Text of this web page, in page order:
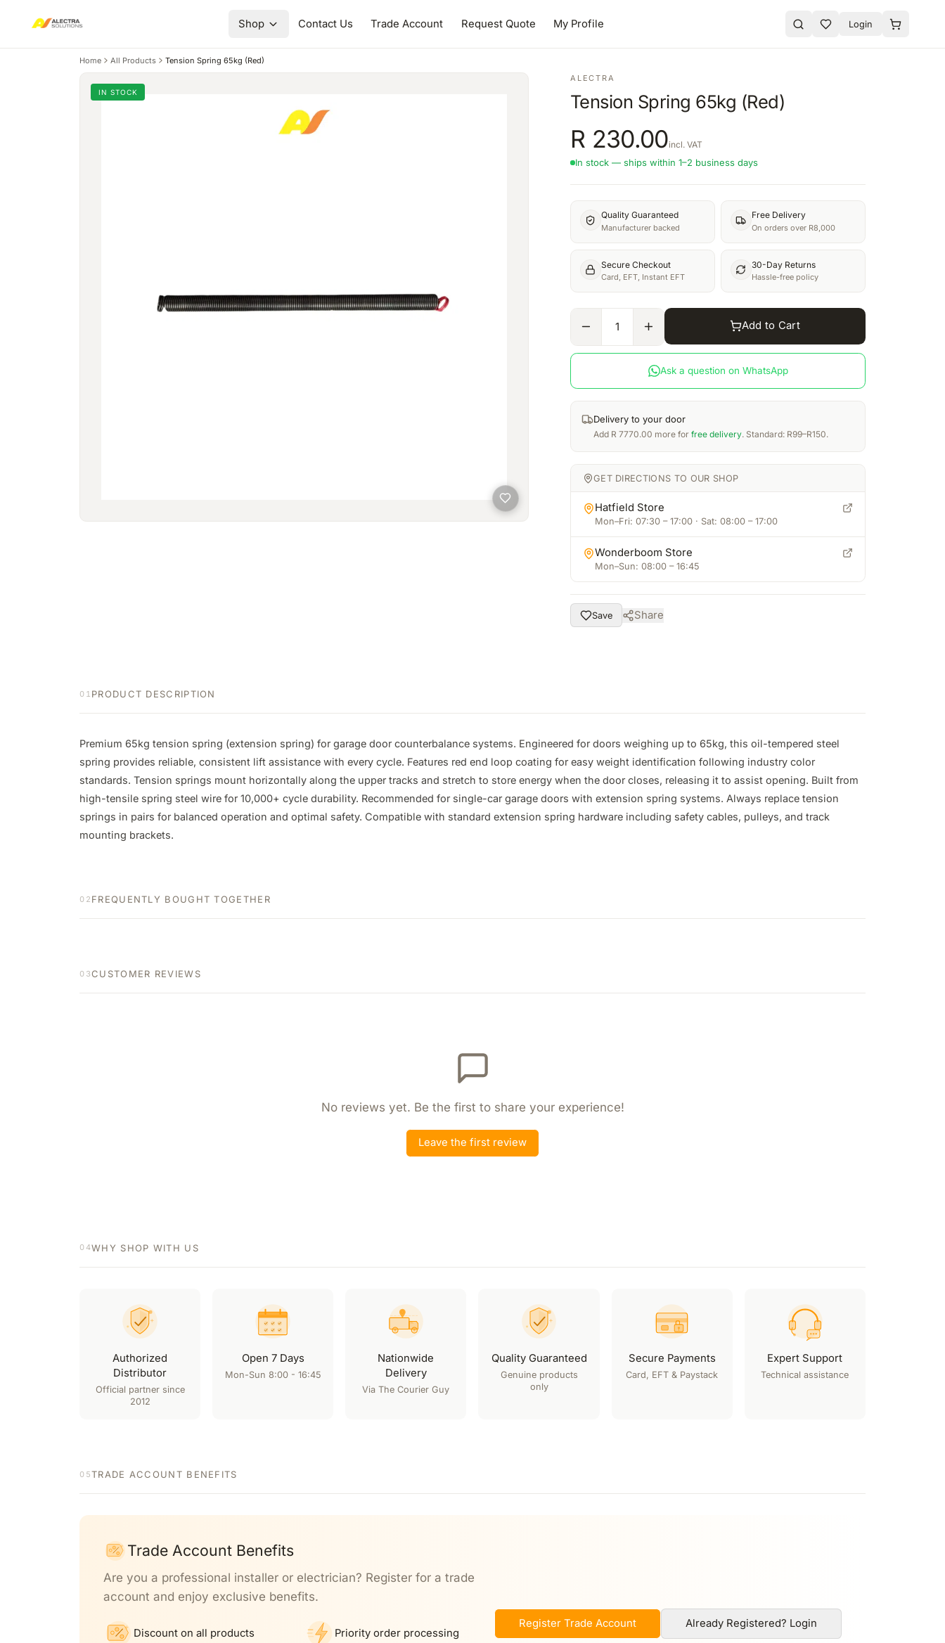
Shop Contact Us Trade Account Request Quote My Profile Login
Home All Products Tension Spring 65kg (Red)
IN STOCK
ALECTRA
Tension Spring 65kg (Red)
R 230.00incl. VAT
In stock — ships within 1–2 business days
Quality Guaranteed
Manufacturer backed
Free Delivery
On orders over R8,000
Secure Checkout
Card, EFT, Instant EFT
30-Day Returns
Hassle-free policy
1 Add to Cart
Ask a question on WhatsApp
Delivery to your door
Add R 7770.00 more for free delivery. Standard: R99–R150.
GET DIRECTIONS TO OUR SHOP
Hatfield Store
Mon–Fri: 07:30 – 17:00 · Sat: 08:00 – 17:00
Wonderboom Store
Mon–Sun: 08:00 – 16:45
Save Share
01 PRODUCT DESCRIPTION
Premium 65kg tension spring (extension spring) for garage door counterbalance systems. Engineered for doors weighing up to 65kg, this oil-tempered steel
spring provides reliable, consistent lift assistance with every cycle. Features red end loop coating for easy weight identification following industry color
standards. Tension springs mount horizontally along the upper tracks and stretch to store energy when the door closes, releasing it to assist opening. Built from
high-tensile spring steel wire for 10,000+ cycle durability. Recommended for single-car garage doors with extension spring systems. Always replace tension
springs in pairs for balanced operation and optimal safety. Compatible with standard extension spring hardware including safety cables, pulleys, and track
mounting brackets.
02 FREQUENTLY BOUGHT TOGETHER
03CUSTOMER REVIEWS
No reviews yet. Be the first to share your experience!
Leave the first review
04WHY SHOP WITH US
Authorized
Distributor
Official partner since
2012
Open 7 Days
Mon-Sun 8:00 - 16:45
Nationwide
Delivery
Via The Courier Guy
Quality Guaranteed
Genuine products
only
Secure Payments
Card, EFT & Paystack
Expert Support
Technical assistance
05TRADE ACCOUNT BENEFITS
Trade Account Benefits
Are you a professional installer or electrician? Register for a trade
account and enjoy exclusive benefits.
Discount on all products Priority order processing
Register Trade Account Already Registered? Login